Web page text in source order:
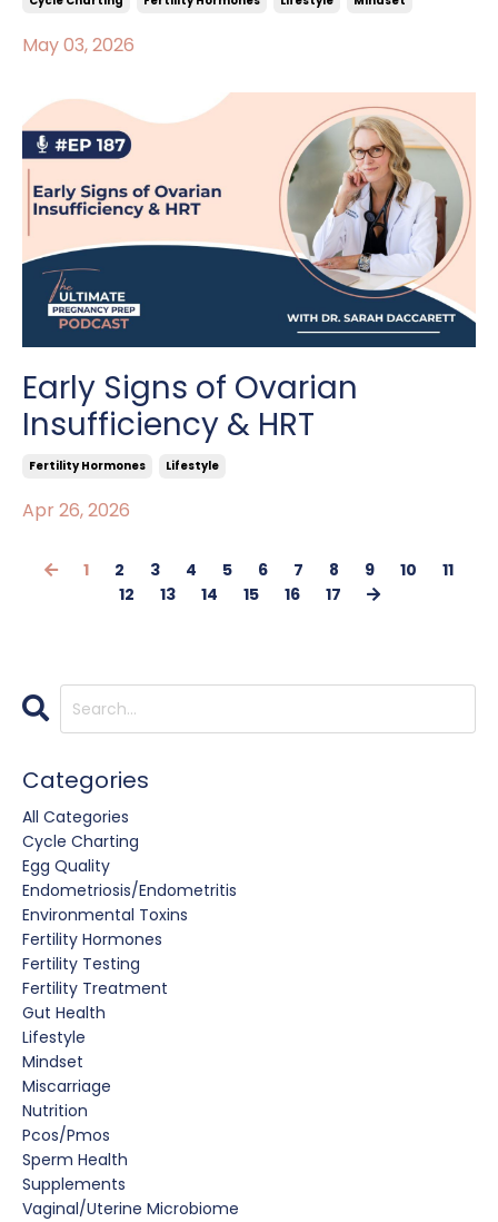
May 03, 2026
Early Signs of Ovarian
Insufficiency & HRT
Fertility Hormones Lifestyle
Apr 26, 2026
1 2 3 4 5 6 7 8 9 10
11
12
13 14 15 16 17
Categories
All Categories
Cycle Charting
Egg Quality
Endometriosis/endometritis
Environmental Toxins
Fertility Hormones
Fertility Testing
Fertility Treatment
Gut Health
Lifestyle
Mindset
Miscarriage
Nutrition
Pcos/pmos
Sperm Health
Supplements
Vaginal/uterine Microbiome